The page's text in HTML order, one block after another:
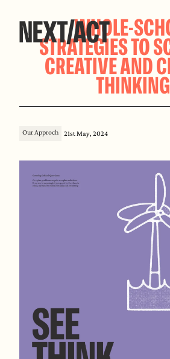
WHOLE-
STRATEGIES TO
CREATIVE AND
Our Approch 21st May, 2024